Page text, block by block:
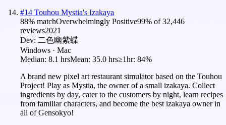
#14 Touhou Mystia's Izakaya
88% matchOverwhelmingly Positive99% of32,446
reviews2021
Dev: 二色幽紫蝶
Windows · Mac
Median: 8.1 hrsMean: 35.0 hrs≥1hr: 84%
A brand new pixel art restaurant simulator based on the Touhou
Project! Play as Mystia, the owner of a small izakaya. Collect
ingredients by day, cater to the customers by night, learn recipes
from familiar characters, and become the best izakaya owner in
all of Gensokyo!